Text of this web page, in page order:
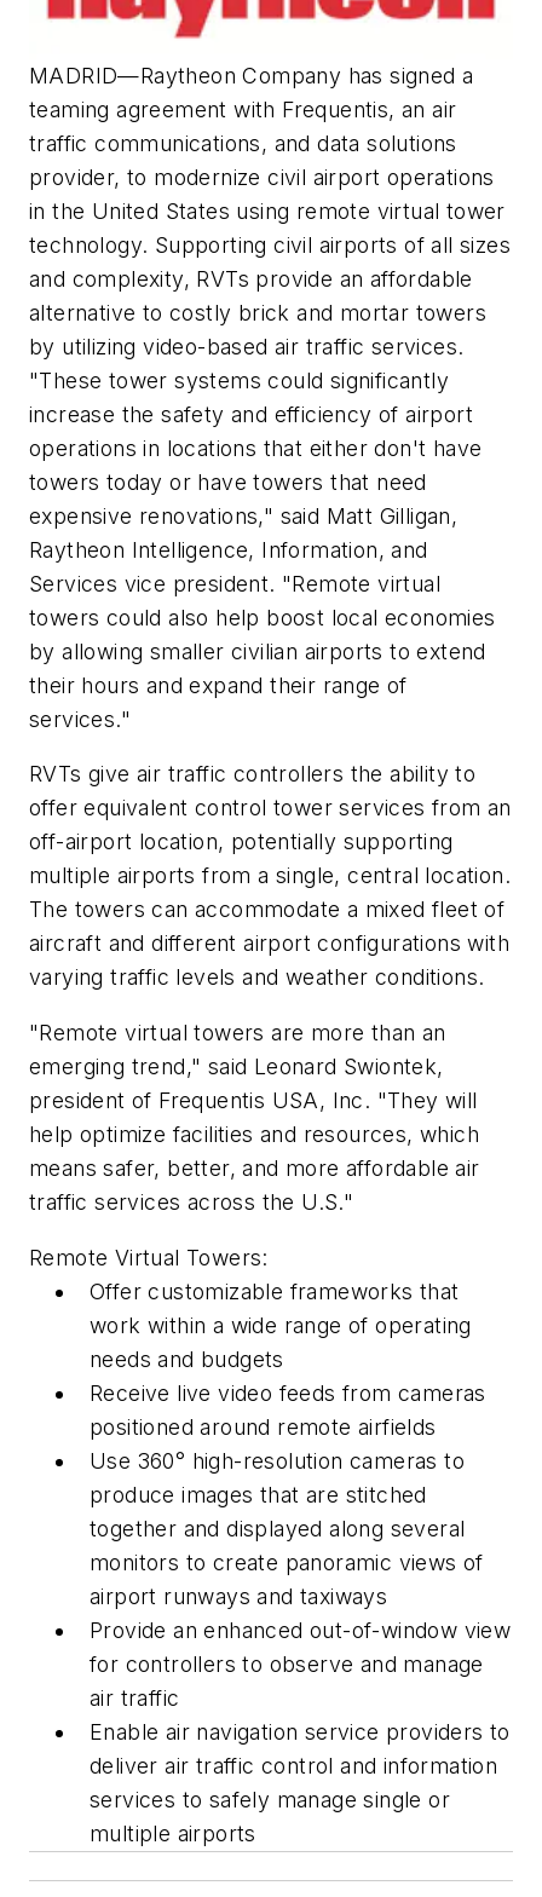
MADRID—Raytheon Company has signed a
teaming agreement with Frequentis, an air
traffic communications, and data solutions
provider, to modernize civil airport operations
in the United States using remote virtual tower
technology. Supporting civil airports of all sizes
and complexity, RVTs provide an affordable
alternative to costly brick and mortar towers
by utilizing video-based air traffic services.
"These tower systems could significantly
increase the safety and efficiency of airport
operations in locations that either don't have
towers today or have towers that need
expensive renovations," said Matt Gilligan,
Raytheon Intelligence, Information, and
Services vice president. "Remote virtual
towers could also help boost local economies
by allowing smaller civilian airports to extend
their hours and expand their range of
services."
RVTs give air traffic controllers the ability to
offer equivalent control tower services from an
off-airport location, potentially supporting
multiple airports from a single, central location.
The towers can accommodate a mixed fleet of
aircraft and different airport configurations with
varying traffic levels and weather conditions.
"Remote virtual towers are more than an
emerging trend," said Leonard Swiontek,
president of Frequentis USA, Inc. "They will
help optimize facilities and resources, which
means safer, better, and more affordable air
traffic services across the U.S."
Remote Virtual Towers:
Offer customizable frameworks that
work within a wide range of operating
needs and budgets
Receive live video feeds from cameras
positioned around remote airfields
Use 360° high-resolution cameras to
produce images that are stitched
together and displayed along several
monitors to create panoramic views of
airport runways and taxiways
Provide an enhanced out-of-window view
for controllers to observe and manage
air traffic
Enable air navigation service providers to
deliver air traffic control and information
services to safely manage single or
multiple airports